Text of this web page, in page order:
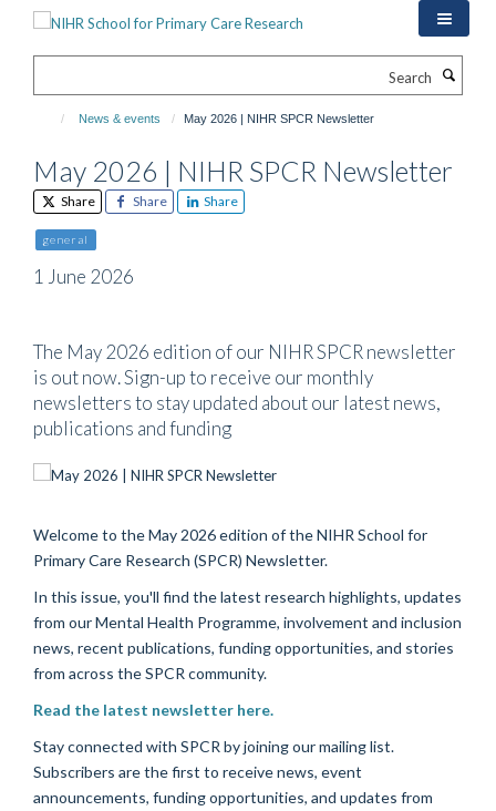
News & events May 2026 | NIHR SPCR Newsletter
May 2026 | NIHR SPCR Newsletter
Share Share Share
general
1 June 2026
The May 2026 edition of our NIHR SPCR newsletter
is out now. Sign-up to receive our monthly
newsletters to stay updated about our latest news,
publications and funding
Welcome to the May 2026 edition of the NIHR School for
Primary Care Research (SPCR) Newsletter.
In this issue, you'll find the latest research highlights, updates
from our Mental Health Programme, involvement and inclusion
news, recent publications, funding opportunities, and stories
from across the SPCR community.
Read the latest newsletter here.
Stay connected with SPCR by joining our mailing list.
Subscribers are the first to receive news, event
announcements, funding opportunities, and updates from